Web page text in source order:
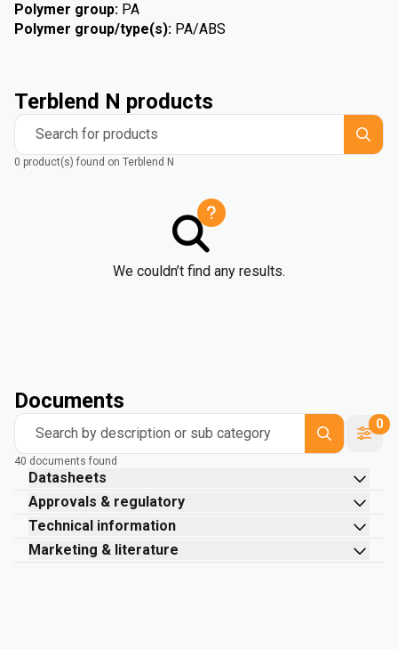
Polymer group: PA
Polymer group/type(s): PA/ABS
Terblend N products
Search for products
0 product(s) found on Terblend N
We couldn’t find any results.
Documents
Search by description or sub category
0
40 documents found
Datasheets
Approvals & regulatory
Technical information
Marketing & literature